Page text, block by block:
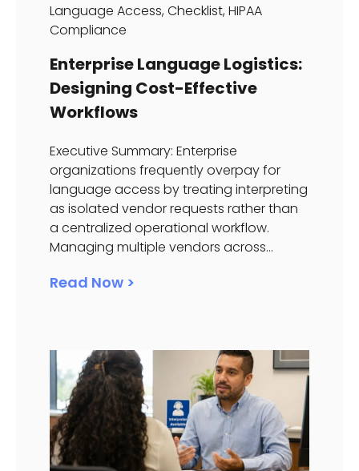
Language Access,Checklist,HIPAA
Compliance
Enterprise Language Logistics:
Designing Cost-Effective
Workflows
Executive Summary: Enterprise
organizations frequently overpay for
language access by treating interpreting
as isolated vendor requests rather than
a centralized operational workflow.
Managing multiple vendors across...
Read Now >